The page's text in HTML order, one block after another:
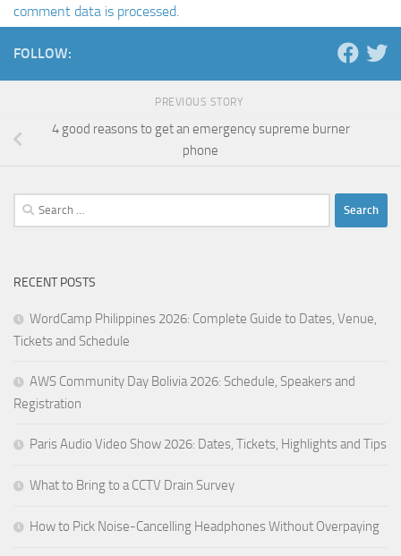
comment data is processed.
FOLLOW:
PREVIOUS STORY
4 good reasons to get an emergency supreme burner
phone
Search
for:
RECENT POSTS
WordCamp Philippines 2026: Complete Guide to Dates, Venue,
Tickets and Schedule
AWS Community Day Bolivia 2026: Schedule, Speakers and
Registration
Paris Audio Video Show 2026: Dates, Tickets, Highlights and Tips
What to Bring to a CCTV Drain Survey
How to Pick Noise-Cancelling Headphones Without Overpaying